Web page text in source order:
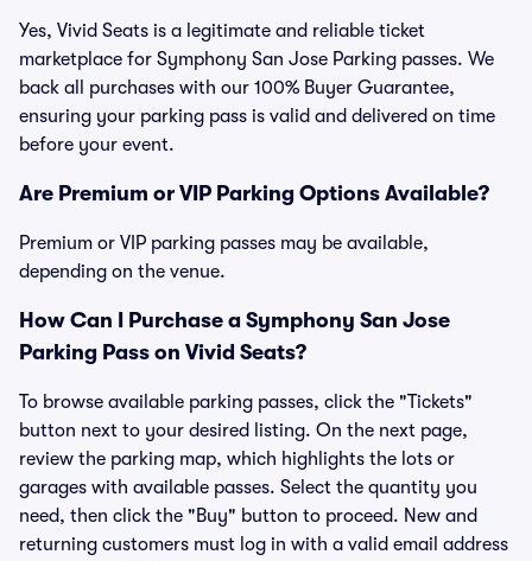
Yes, Vivid Seats is a legitimate and reliable ticket
marketplace for Symphony San Jose Parking passes. We
back all purchases with our 100% Buyer Guarantee,
ensuring your parking pass is valid and delivered on time
before your event.
Are Premium or VIP Parking Options Available?
Premium or VIP parking passes may be available,
depending on the venue.
How Can I Purchase a Symphony San Jose
Parking Pass on Vivid Seats?
To browse available parking passes, click the "Tickets"
button next to your desired listing. On the next page,
review the parking map, which highlights the lots or
garages with available passes. Select the quantity you
need, then click the "Buy" button to proceed. New and
returning customers must log in with a valid email address